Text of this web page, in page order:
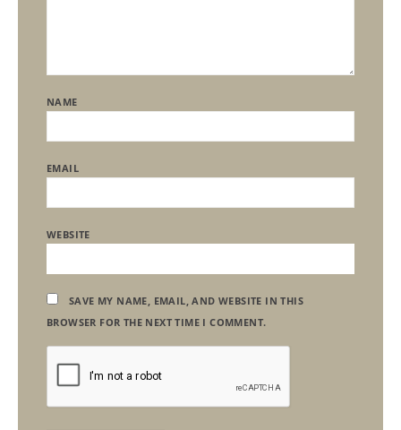
NAME
EMAIL
WEBSITE
SAVE MY NAME, EMAIL, AND WEBSITE IN THIS
BROWSER FOR THE NEXT TIME I COMMENT.